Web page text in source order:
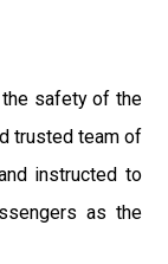
safety of the
trusted team of
instructed to
as the